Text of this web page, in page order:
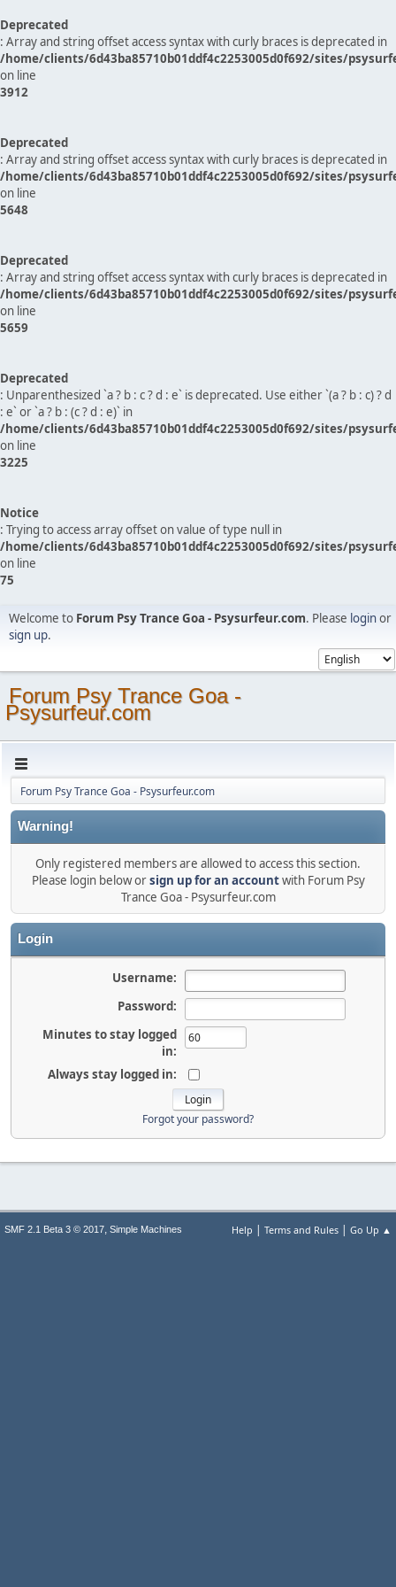
Deprecated
: Array and string offset access syntax with curly braces is deprecated in
/home/clients/6d43ba85710b01ddf4c2253005d0f692/sites/
on line
3912
Deprecated
: Array and string offset access syntax with curly braces is deprecated in
/home/clients/6d43ba85710b01ddf4c2253005d0f692/sites/
on line
5648
Deprecated
: Array and string offset access syntax with curly braces is deprecated in
/home/clients/6d43ba85710b01ddf4c2253005d0f692/sites/
on line
5659
Deprecated
: Unparenthesized `a ? b : c ? d : e` is deprecated. Use either `(a ? b : c) ? d
: e` or `a ? b : (c ? d : e)` in
/home/clients/6d43ba85710b01ddf4c2253005d0f692/sites/
on line
3225
Notice
: Trying to access array offset on value of type null in
/home/clients/6d43ba85710b01ddf4c2253005d0f692/sites/
on line
75
Welcome to Forum Psy Trance Goa - Psysurfeur.com. Please loginor
sign up.
Forum Psy Trance Goa -
Psysurfeur.com
Forum Psy Trance Goa - Psysurfeur.com
Warning!
Only registered members are allowed to access this section.
Please login below orsign up for an accountwith Forum Psy
Trance Goa - Psysurfeur.com
Login
Username:
Password:
Minutes to stay logged
in:
Always stay logged in:
Forgot your password?
Help | Terms and Rules | Go Up ▲
SMF 2.1 Beta 3 © 2017, Simple Machines